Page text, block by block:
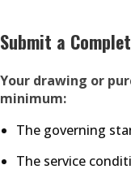
Submit a
Your drawing or
minimum:
The governing
The service